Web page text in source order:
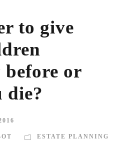
to give
or
die?
ESTATE PLANNING